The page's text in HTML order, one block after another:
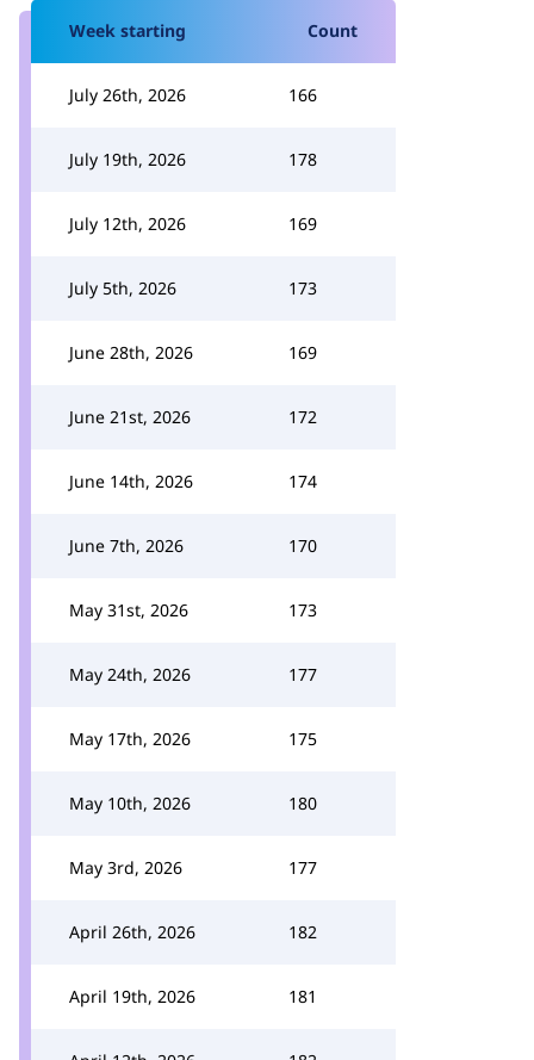
Week starting Count
July 26th, 2026 166
July 19th, 2026 178
July 12th, 2026 169
July 5th, 2026 173
June 28th, 2026 169
June 21st, 2026 172
June 14th, 2026 174
June 7th, 2026 170
May 31st, 2026 173
May 24th, 2026 177
May 17th, 2026 175
May 10th, 2026 180
May 3rd, 2026 177
April 26th, 2026 182
April 19th, 2026 181